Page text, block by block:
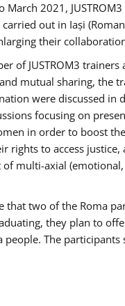
2021,
out in Iași
their
of JUSTROM3
mutual sharing, the
were discussed
focusing on
in order to boost
rights to access
multi-axial
two of the Roma
they plan to
people. The